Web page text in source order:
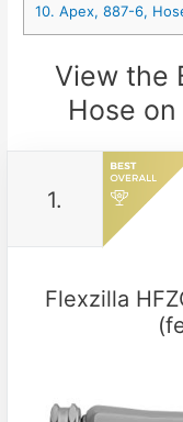
10. Apex, 887-6,
View the
Hose
1.
Flexzilla